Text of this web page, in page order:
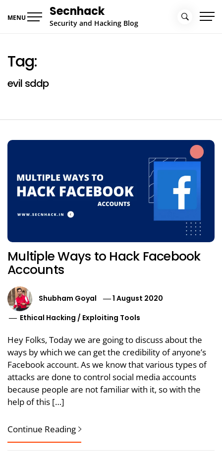
MENU Secnhack
Security and Hacking Blog
Tag:
evil sddp
Multiple Ways to Hack Facebook
Accounts
Shubham Goyal
1 August 2020
Ethical Hacking / Exploiting Tools
Hey Folks, Today we are going to discuss about the
ways by which we can get the credibility of anyone’s
Facebook account. As we know that various types of
attacks are done to control social media accounts
because people are not familiar with it, so with the
help of this […]
Continue Reading